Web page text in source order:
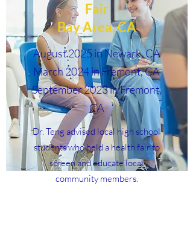
Fair
Bay Area, CA
August 2025 in Newark, CA
March 2024 in Fremont, CA
September 2023 in Fremont,
CA
Dr. Teng advised local high school
students who held a health fair to
screen and educate local
community members.